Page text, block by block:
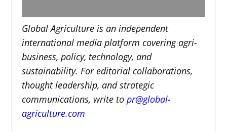
Global Agriculture is an independent
international media platform covering agri-
business, policy, technology, and
sustainability. For editorial collaborations,
thought leadership, and strategic
communications, write to pr@global-
agriculture.com